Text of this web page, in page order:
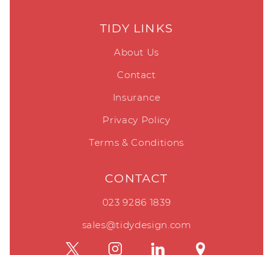
TIDY LINKS
About Us
Contact
Insurance
Privacy Policy
Terms & Conditions
CONTACT
023 9286 1839
sales@tidydesign.com